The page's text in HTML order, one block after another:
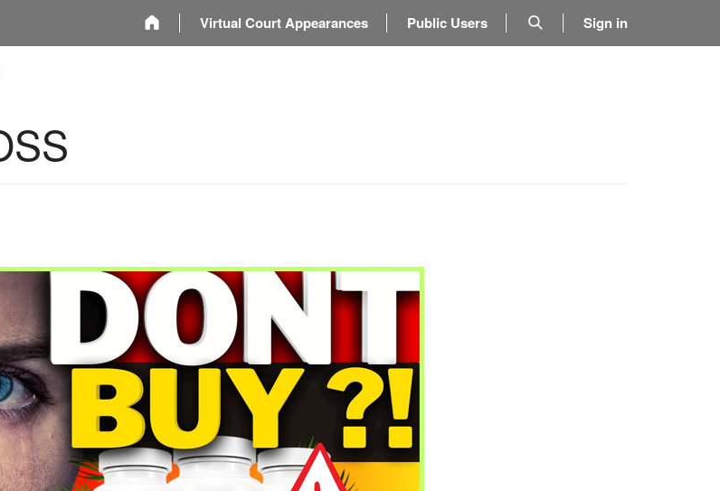
Virtual Court Appearances Public Users Sign in